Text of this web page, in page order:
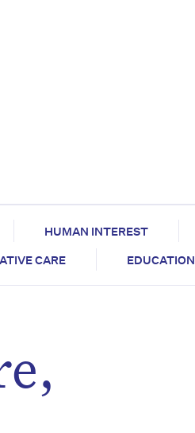
HUMAN INTEREST
CARE EDUCATION